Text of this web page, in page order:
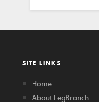
SITE LINKS
Home
About LegBranch